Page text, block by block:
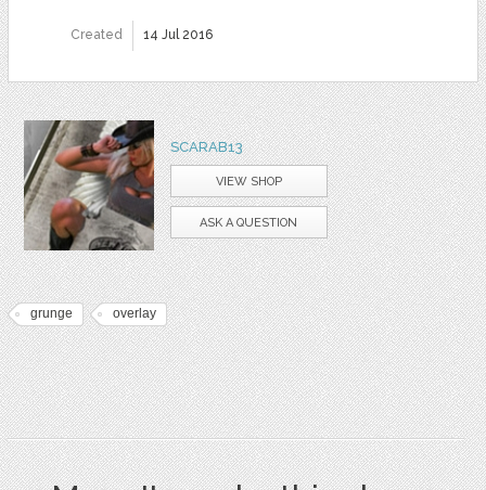
Created 14 Jul 2016
SCARAB13
VIEW SHOP
ASK A QUESTION
grunge overlay